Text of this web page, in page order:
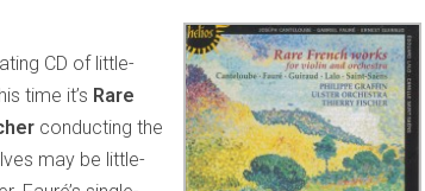
CD of little-
time it’s Rare
conducting the
may be little-